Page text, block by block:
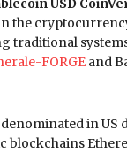
the
traditional
FORGE and
in US
blockchains